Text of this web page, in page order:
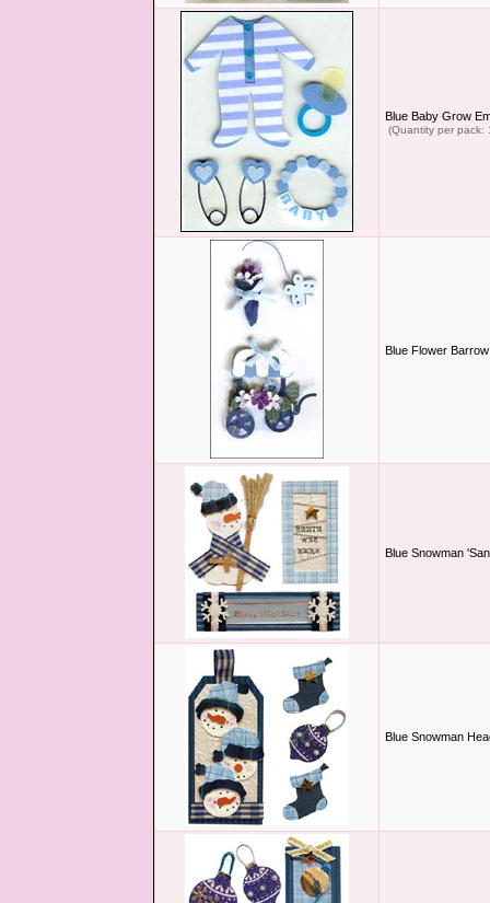
Blue Baby Grow
(Quantity per pack:
Blue Flower
Blue Snowman
Blue Snowman